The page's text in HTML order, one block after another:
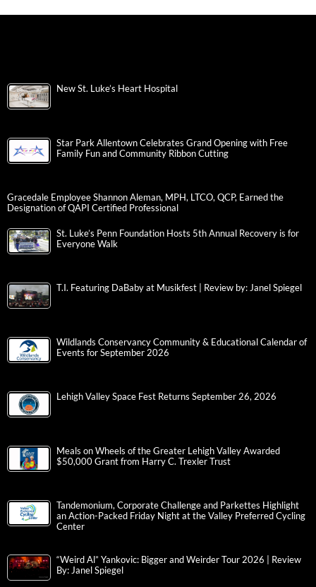
New St. Luke’s Heart Hospital
Star Park Allentown Celebrates Grand Opening with Free
Family Fun and Community Ribbon Cutting
Gracedale Employee Shannon Aleman, MPH, LTCO, QCP, Earned the
Designation of QAPI Certified Professional
St. Luke’s Penn Foundation Hosts 5th Annual Recovery is for
Everyone Walk
T.I. Featuring DaBaby at Musikfest | Review by: Janel Spiegel
Wildlands Conservancy Community & Educational Calendar of
Events for September 2026
Lehigh Valley Space Fest Returns September 26, 2026
Meals on Wheels of the Greater Lehigh Valley Awarded
$50,000 Grant from Harry C. Trexler Trust
Tandemonium, Corporate Challenge and Parkettes Highlight
an Action-Packed Friday Night at the Valley Preferred Cycling
Center
“Weird Al” Yankovic: Bigger and Weirder Tour 2026 | Review
By: Janel Spiegel